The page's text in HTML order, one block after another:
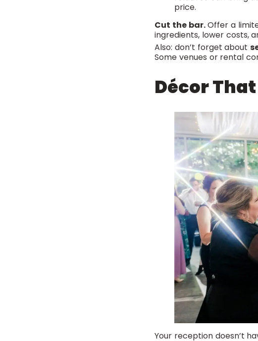
price.
Cut the bar.Offer a
ingredients, lower costs,
Also: don’t forget about
Some venues or rental
Décor That
Your reception doesn’t